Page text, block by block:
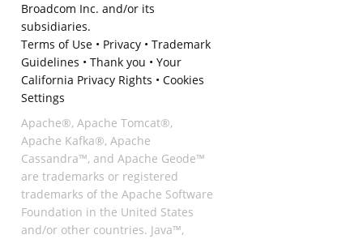
Broadcom Inc. and/or its
subsidiaries.
Terms of Use• Privacy• Trademark
Guidelines • Thank you • Your
California Privacy Rights • Cookies
Settings
Apache®, Apache Tomcat®,
Apache Kafka®, Apache
Cassandra™, and Apache Geode™
are trademarks or registered
trademarks of the Apache Software
Foundation in the United States
and/or other countries. Java™,